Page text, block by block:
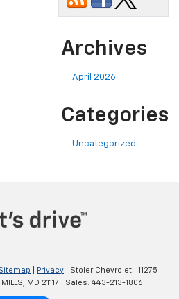
Archives
April 2026
Categories
Uncategorized
Privacy | Stoler Chevrolet
11275
MD 21117 | Sales: 443-213-1806